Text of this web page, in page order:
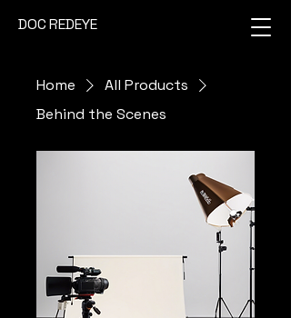
DOC REDEYE
Home
All Products
Behind the Scenes